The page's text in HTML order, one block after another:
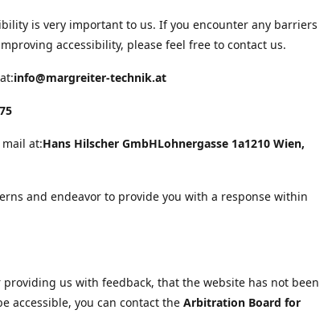
is very important to us. If you encounter any barriers
accessibility, please feel free to contact us.
info@margreiter-technik.at
mail at:Hans Hilscher GmbHLohnergasse 1a1210 Wien,
and endeavor to provide you with a response within
us with feedback, that the website has not been
accessible, you can contact the Arbitration Board for